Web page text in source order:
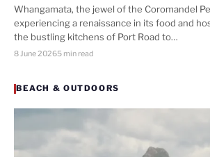
Whangamata, the jewel of the Coromandel
experiencing a renaissance in its food and
the bustling kitchens of Port Road to…
8 June 20265 min read
BEACH & OUTDOORS